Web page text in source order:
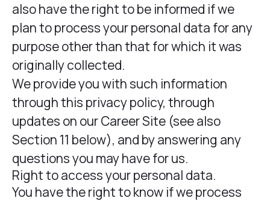
also have the right to be informed if we
plan to process your personal data for any
purpose other than that for which it was
originally collected.
We provide you with such information
through this privacy policy, through
updates on our Career Site (see also
Section 11 below), and by answering any
questions you may have for us.
Right to access your personal data.
You have the right to know if we process